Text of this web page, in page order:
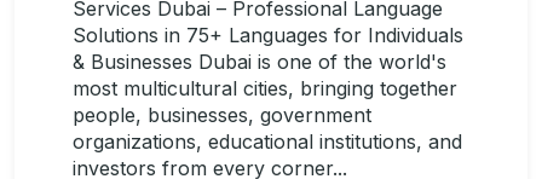
Services Dubai – Professional Language
Solutions in 75+ Languages for Individuals
& Businesses Dubai is one of the world's
most multicultural cities, bringing together
people, businesses, government
organizations, educational institutions, and
investors from every corner...